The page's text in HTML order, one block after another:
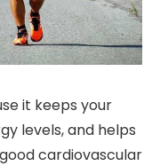
it keeps your
levels, and helps
cardiovascular